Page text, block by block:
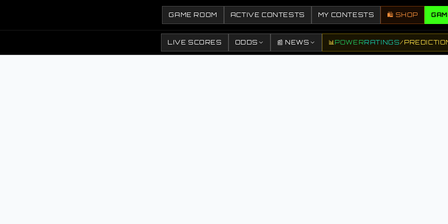
GAME ROOM ACTIVE CONTESTS MY CONTESTS 🛍️ SHOP
LIVE SCORES ODDS 📰 NEWS 📊POWERRATINGS/